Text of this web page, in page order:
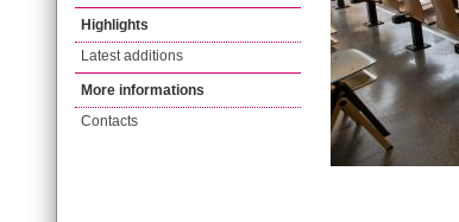
Highlights
Latest additions
More informations
Contacts